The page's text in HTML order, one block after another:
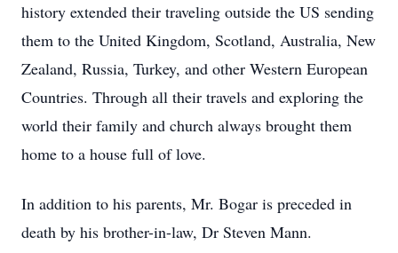
history extended their traveling outside the US sending
them to the United Kingdom, Scotland, Australia, New
Zealand, Russia, Turkey, and other Western European
Countries. Through all their travels and exploring the
world their family and church always brought them
home to a house full of love.
In addition to his parents, Mr. Bogar is preceded in
death by his brother-in-law, Dr Steven Mann.